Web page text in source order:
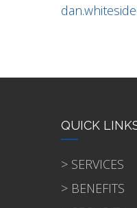
QUICK
> SERVICES
> BENEFITS